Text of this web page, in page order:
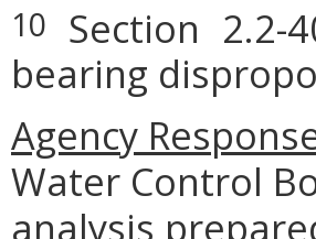
10 Section 2.2-
bearing
Agency
Water Control
analysis